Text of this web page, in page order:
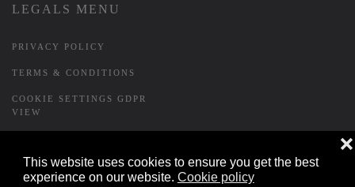
This website uses cookies to ensure you get the best
experience on our website. Cookie policy
❌
LEGALS MENU
PRIVACY POLICY
TERMS & CONDITIONS
COOKIE SETTINGS GDPR
VIEW
FORMS MENU